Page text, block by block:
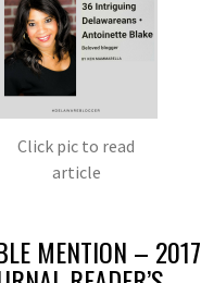
Click pic to read
article
MENTION – 2017